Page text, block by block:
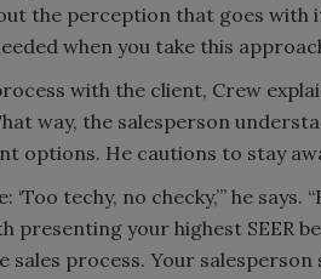
the perception that goes with
when you take this
with the client, Crew
way, the salesperson
options. He cautions to stay
‘Too techy, no checky,’” he
presenting your highest SEER
sales process. Your